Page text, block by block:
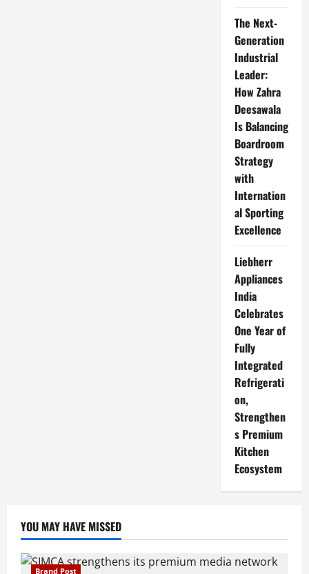
The Next-
Generation
Industrial
Leader:
How Zahra
Deesawala
Is Balancing
Boardroom
Strategy
with
Internation
al Sporting
Excellence
Liebherr
Appliances
India
Celebrates
One Year of
Fully
Integrated
Refrigerati
on,
Strengthen
s Premium
Kitchen
Ecosystem
YOU MAY HAVE MISSED
Brand Post